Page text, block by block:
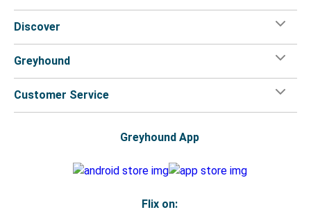
Discover
Greyhound
Customer Service
Greyhound App
Flix on: